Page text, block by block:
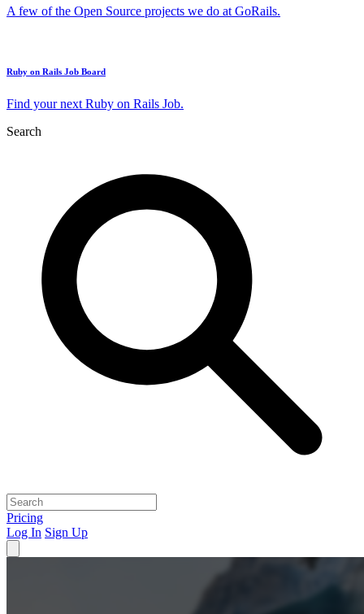
A few of the Open Source projects we do at GoRails.
Ruby on Rails Job Board
Find your next Ruby on Rails Job.
Search
Pricing
Log In Sign Up